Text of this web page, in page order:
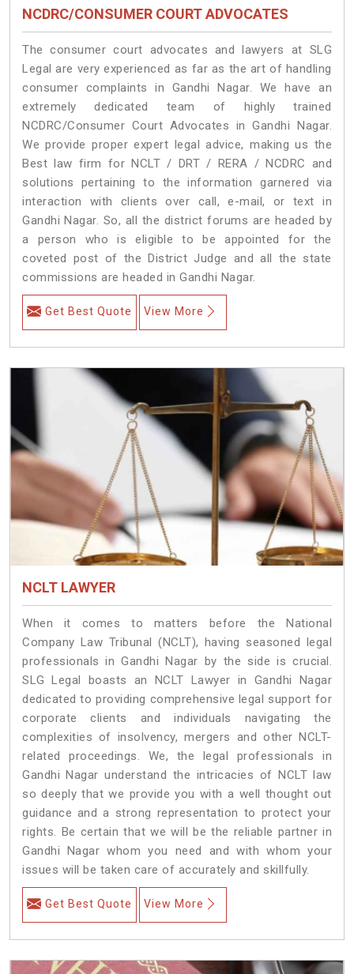
NCDRC/CONSUMER COURT ADVOCATES
The consumer court advocates and lawyers at SLG
Legal are very experienced as far as the art of handling
consumer complaints in Gandhi Nagar. We have an
extremely dedicated team of highly trained
NCDRC/Consumer Court Advocates in Gandhi Nagar.
We provide proper expert legal advice, making us the
Best law firm for NCLT / DRT / RERA / NCDRC and
solutions pertaining to the information garnered via
interaction with clients over call, e-mail, or text in
Gandhi Nagar. So, all the district forums are headed by
a person who is eligible to be appointed for the
coveted post of the District Judge and all the state
commissions are headed in Gandhi Nagar.
Get Best Quote View More
NCLT LAWYER
When it comes to matters before the National
Company Law Tribunal (NCLT), having seasoned legal
professionals in Gandhi Nagar by the side is crucial.
SLG Legal boasts an NCLT Lawyer in Gandhi Nagar
dedicated to providing comprehensive legal support for
corporate clients and individuals navigating the
complexities of insolvency, mergers and other NCLT-
related proceedings. We, the legal professionals in
Gandhi Nagar understand the intricacies of NCLT law
so deeply that we provide you with a well thought out
guidance and a strong representation to protect your
rights. Be certain that we will be the reliable partner in
Gandhi Nagar whom you need and with whom your
issues will be taken care of accurately and skillfully.
Get Best Quote View More